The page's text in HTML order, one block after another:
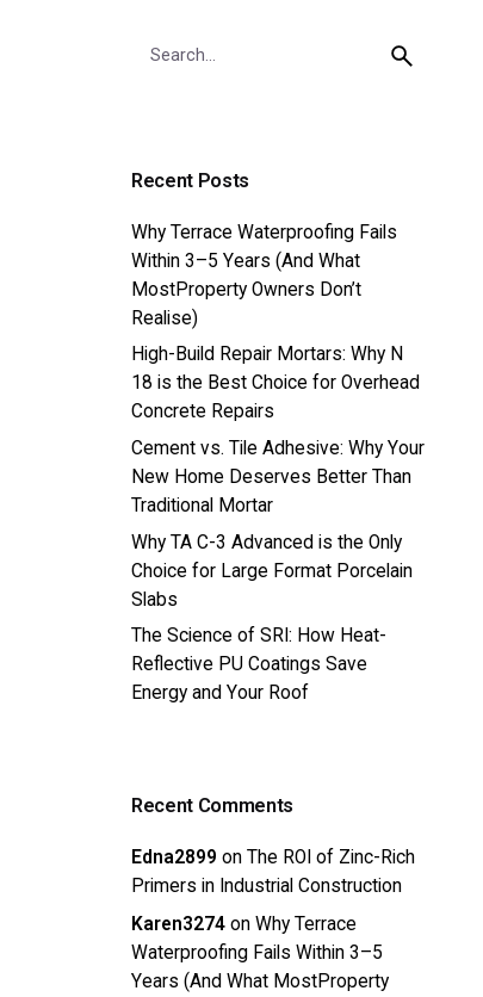
Recent Posts
Why Terrace Waterproofing Fails
Within 3–5 Years (And What
MostProperty Owners Don’t
Realise)
High-Build Repair Mortars: Why N
18 is the Best Choice for Overhead
Concrete Repairs
Cement vs. Tile Adhesive: Why Your
New Home Deserves Better Than
Traditional Mortar
Why TA C-3 Advanced is the Only
Choice for Large Format Porcelain
Slabs
The Science of SRI: How Heat-
Reflective PU Coatings Save
Energy and Your Roof
Recent Comments
Edna2899 onThe ROI of Zinc-Rich
Primers in Industrial Construction
Karen3274 onWhy Terrace
Waterproofing Fails Within 3–5
Years (And What MostProperty